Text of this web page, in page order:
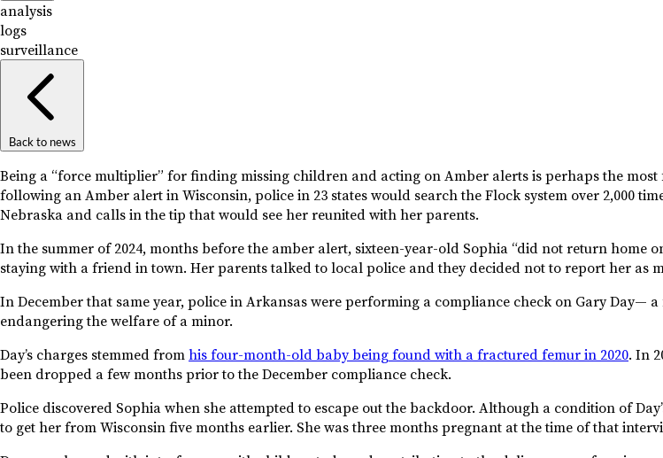
analysis
logs
surveillance
Back to news
Being a “force multiplier” for finding missing children and acting on Amber alerts is perhaps the
following an Amber alert in Wisconsin, police in 23 states would search the Flock system over 2,000
Nebraska and calls in the tip that would see her reunited with her parents.
In the summer of 2024, months before the amber alert, sixteen-year-old Sophia “did not return home
staying with a friend in town. Her parents talked to local police and they decided not to report her as
In December that same year, police in Arkansas were performing a compliance check on Gary
endangering the welfare of a minor.
Day’s charges stemmed fromhis four-month-old baby being found with a fractured femur in 2020. In
been dropped a few months prior to the December compliance check.
Police discovered Sophia when she attempted to escape out the backdoor. Although a condition of
to get her from Wisconsin five months earlier. She was three months pregnant at the time of that